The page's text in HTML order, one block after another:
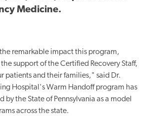
Medicine.
remarkable impact this program,
support of the Certified Recovery Staff,
patients and their families," said Dr.
Hospital's Warm Handoff program has
by the State of Pennsylvania as a model
across the state.